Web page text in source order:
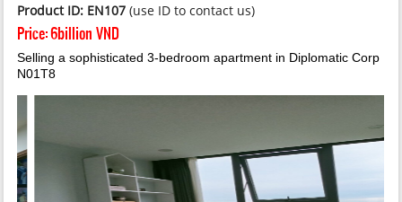
Product ID: EN107(use ID to contact us)
Price:6billion VND
Selling a sophisticated 3-bedroom apartment in Diplomatic Corp
N01T8